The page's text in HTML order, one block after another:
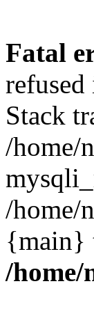
Fatal
Stack
/home/
/home/
{main}
/home/